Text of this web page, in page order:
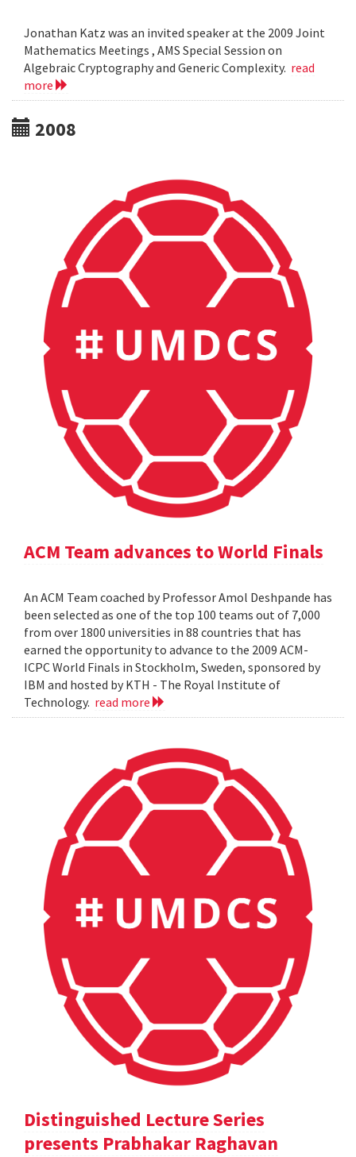
Jonathan Katz was an invited speaker at the 2009 Joint
Mathematics Meetings , AMS Special Session on
Algebraic Cryptography and Generic Complexity. read
more
2008
ACM Team advances to World Finals
An ACM Team coached by Professor Amol Deshpande has
been selected as one of the top 100 teams out of 7,000
from over 1800 universities in 88 countries that has
earned the opportunity to advance to the 2009 ACM-
ICPC World Finals in Stockholm, Sweden, sponsored by
IBM and hosted by KTH - The Royal Institute of
Technology. read more
Distinguished Lecture Series
presents Prabhakar Raghavan